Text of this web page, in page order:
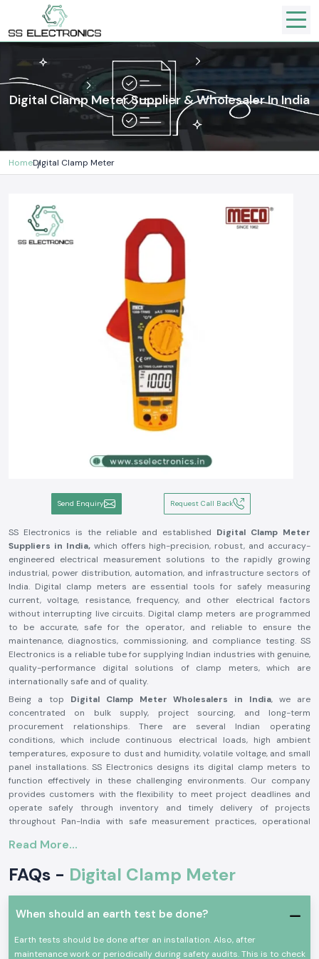
Digital Clamp Meter Supplier & Wholesaler In India
HomeDigital Clamp Meter
Send Enquiry Request Call Back
SS Electronics is the reliable and established Digital Clamp Meter
Suppliers in India, which offers high-precision, robust, and accuracy-
engineered electrical measurement solutions to the rapidly growing
industrial, power distribution, automation, and infrastructure sectors of
India. Digital clamp meters are essential tools for safely measuring
current, voltage, resistance, frequency, and other electrical factors
without interrupting live circuits. Digital clamp meters are programmed
to be accurate, safe for the operator, and reliable to ensure the
maintenance, diagnostics, commissioning, and compliance testing. SS
Electronics is a reliable tube for supplying Indian industries with genuine,
quality-performance digital solutions of clamp meters, which are
internationally safe and of quality.
Being a top Digital Clamp Meter Wholesalers in India, we are
concentrated on bulk supply, project sourcing, and long-term
procurement relationships. There are several Indian operating
conditions, which include continuous electrical loads, high ambient
temperatures, exposure to dust and humidity, volatile voltage, and small
panel installations. SS Electronics designs its digital clamp meters to
function effectively in these challenging environments. Our company
provides customers with the flexibility to meet project deadlines and
operate safely through inventory and timely delivery of projects
throughout Pan-India with safe measurement practices, operational
The Reasons Why Engineers and Buyers Trust SS
Electronics
Assured Real Digital Clamp Meters
accuracy and safety of the operators is becoming a challenge to the
clamp meter it provides, sourcing them through approved
manufacturing channels. This confidence prevents damage to electrical
Read More...
FAQs - Digital Clamp Meter
When should an earth test be done?
Earth tests should be done after an installation. Also, after
maintenance work or periodically during safety audits. This is to check